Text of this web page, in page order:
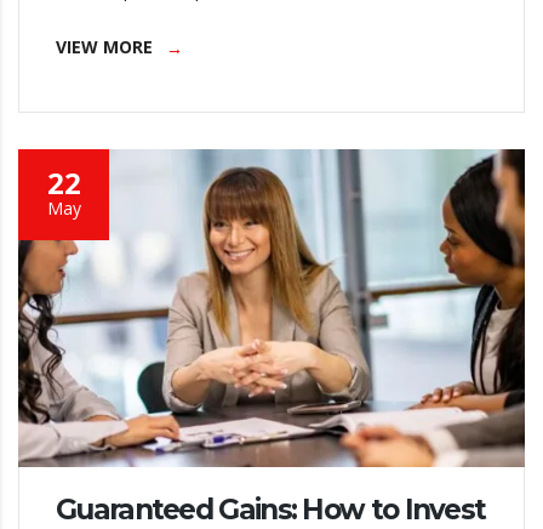
VIEW MORE
22
May
Guaranteed Gains: How to Invest